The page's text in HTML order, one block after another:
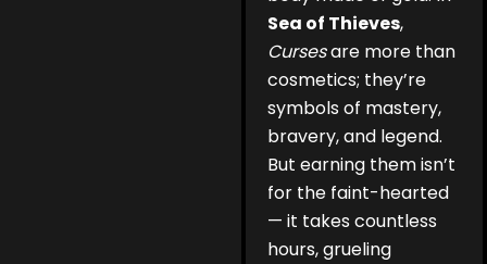
Sea of Thieves,
Cursesare more than
cosmetics; they’re
symbols of mastery,
bravery, and legend.
But earning them isn’t
for the faint-hearted
— it takes countless
hours, grueling